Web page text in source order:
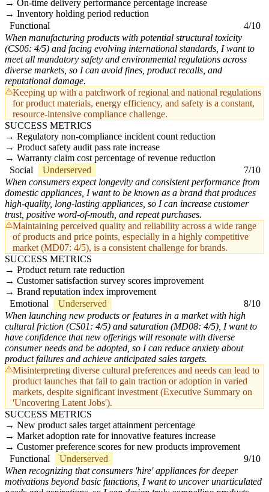
On-time delivery performance percentage increase
Inventory holding period reduction
Functional
4/10
When manufacturing products with potential structural toxicity
(CS06: 4/5) and facing evolving international standards, I want to
meet all mandatory safety and environmental regulations across
diverse markets, so I can avoid fines, product recalls, and
reputational damage.
Keeping up with a patchwork of regional and national regulations
for product materials, energy efficiency, and safety is a constant,
resource-intensive compliance challenge.
SUCCESS METRICS
Regulatory non-compliance incident count reduction
Product safety audit pass rate increase
Warranty claim cost percentage of revenue reduction
Social
Underserved
7/10
When consumers expect longevity and consistent performance from
domestic appliances, I want to be known as a brand that produces
high-quality, long-lasting appliances, so I can increase customer
trust, positive word-of-mouth, and repeat purchases.
Maintaining perceived quality and reliability across a wide range
of products and price points, especially in a highly competitive
market (MD07: 4/5), is a consistent challenge for brands.
SUCCESS METRICS
Product return rate reduction
Customer satisfaction survey scores improvement
Brand reputation index improvement
Emotional
Underserved
8/10
When launching new products or features in a market with high
cultural friction (CS01: 4/5) and saturation (MD08: 4/5), I want to
have confidence that new offerings will resonate with diverse
consumer needs and be adopted, so I can reduce anxiety about
product failures and achieve anticipated sales targets.
Misinterpreting diverse cultural preferences and needs can lead to
product launches that fail to gain traction or adoption in varied
markets, despite significant investment (Executive Summary on
'Uncovering Latent Jobs').
SUCCESS METRICS
New product sales target attainment percentage
Market adoption rate for innovative features increase
Customer preference scores for new products improvement
Functional
Underserved
9/10
When recognizing that consumers 'hire' appliances for deeper
motivations beyond basic functions, I want to uncover unarticulated